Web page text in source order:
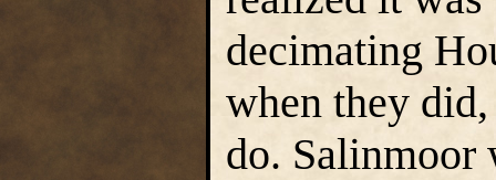
decimating
when they
do. Salinmoor